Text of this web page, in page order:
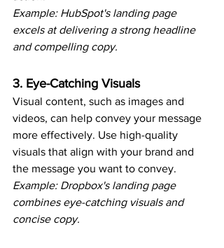
Example: HubSpot's landing page
excels at delivering a strong headline
and compelling copy.
3. Eye-Catching Visuals
Visual content, such as images and
videos, can help convey your message
more effectively. Use high-quality
visuals that align with your brand and
the message you want to convey.
Example: Dropbox's landing page
combines eye-catching visuals and
concise copy.